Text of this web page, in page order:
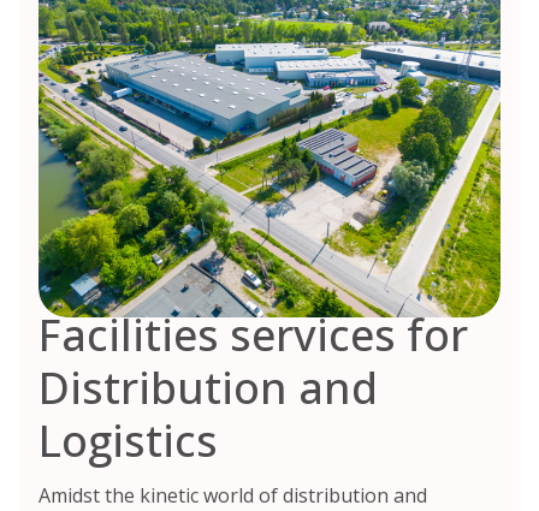
Facilities services for
Distribution and
Logistics
Amidst the kinetic world of distribution and